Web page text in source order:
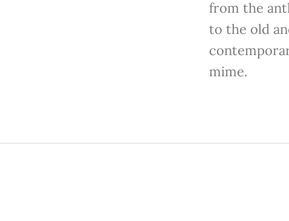
from the
to the old
mime.